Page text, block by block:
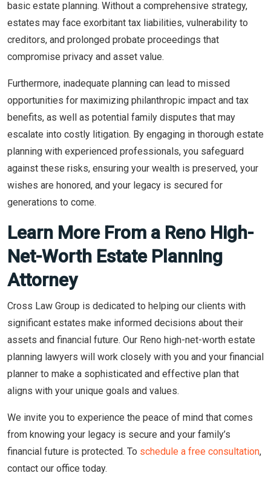
basic estate planning. Without a comprehensive strategy,
estates may face exorbitant tax liabilities, vulnerability to
creditors, and prolonged probate proceedings that
compromise privacy and asset value.
Furthermore, inadequate planning can lead to missed
opportunities for maximizing philanthropic impact and tax
benefits, as well as potential family disputes that may
escalate into costly litigation. By engaging in thorough estate
planning with experienced professionals, you safeguard
against these risks, ensuring your wealth is preserved, your
wishes are honored, and your legacy is secured for
generations to come.
Learn More From a Reno High-
Net-Worth Estate Planning
Attorney
Cross Law Group is dedicated to helping our clients with
significant estates make informed decisions about their
assets and financial future. Our Reno high-net-worth estate
planning lawyers will work closely with you and your financial
planner to make a sophisticated and effective plan that
aligns with your unique goals and values.
We invite you to experience the peace of mind that comes
from knowing your legacy is secure and your family’s
financial future is protected. To schedule a free consultation,
contact our office today.